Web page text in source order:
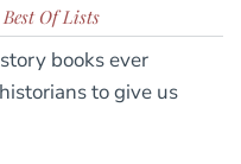
Of Lists
books ever
to give us